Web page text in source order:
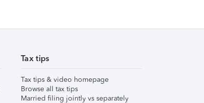
Tax tips
Tax tips & video homepage
Browse all tax tips
Married filing jointly vs separately